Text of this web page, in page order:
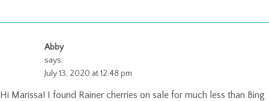
Abby
says:
July 13, 2020 at 12:48 pm
Hi Marissa! I found Rainer cherries on sale for much less than Bing